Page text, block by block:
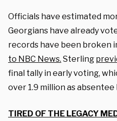
Officials have estimated
Georgians have already
records have been broken
to NBC News. Sterling
final tally in early voting,
over 1.9 million as
TIRED OF THE LEGACY